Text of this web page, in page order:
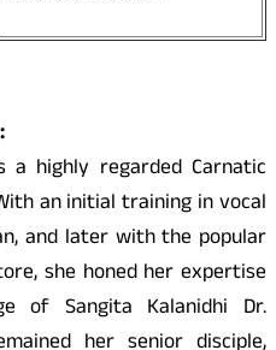
a highly regarded Carnatic
an initial training in vocal
and later with the popular
she honed her expertise
of Sangita Kalanidhi Dr.